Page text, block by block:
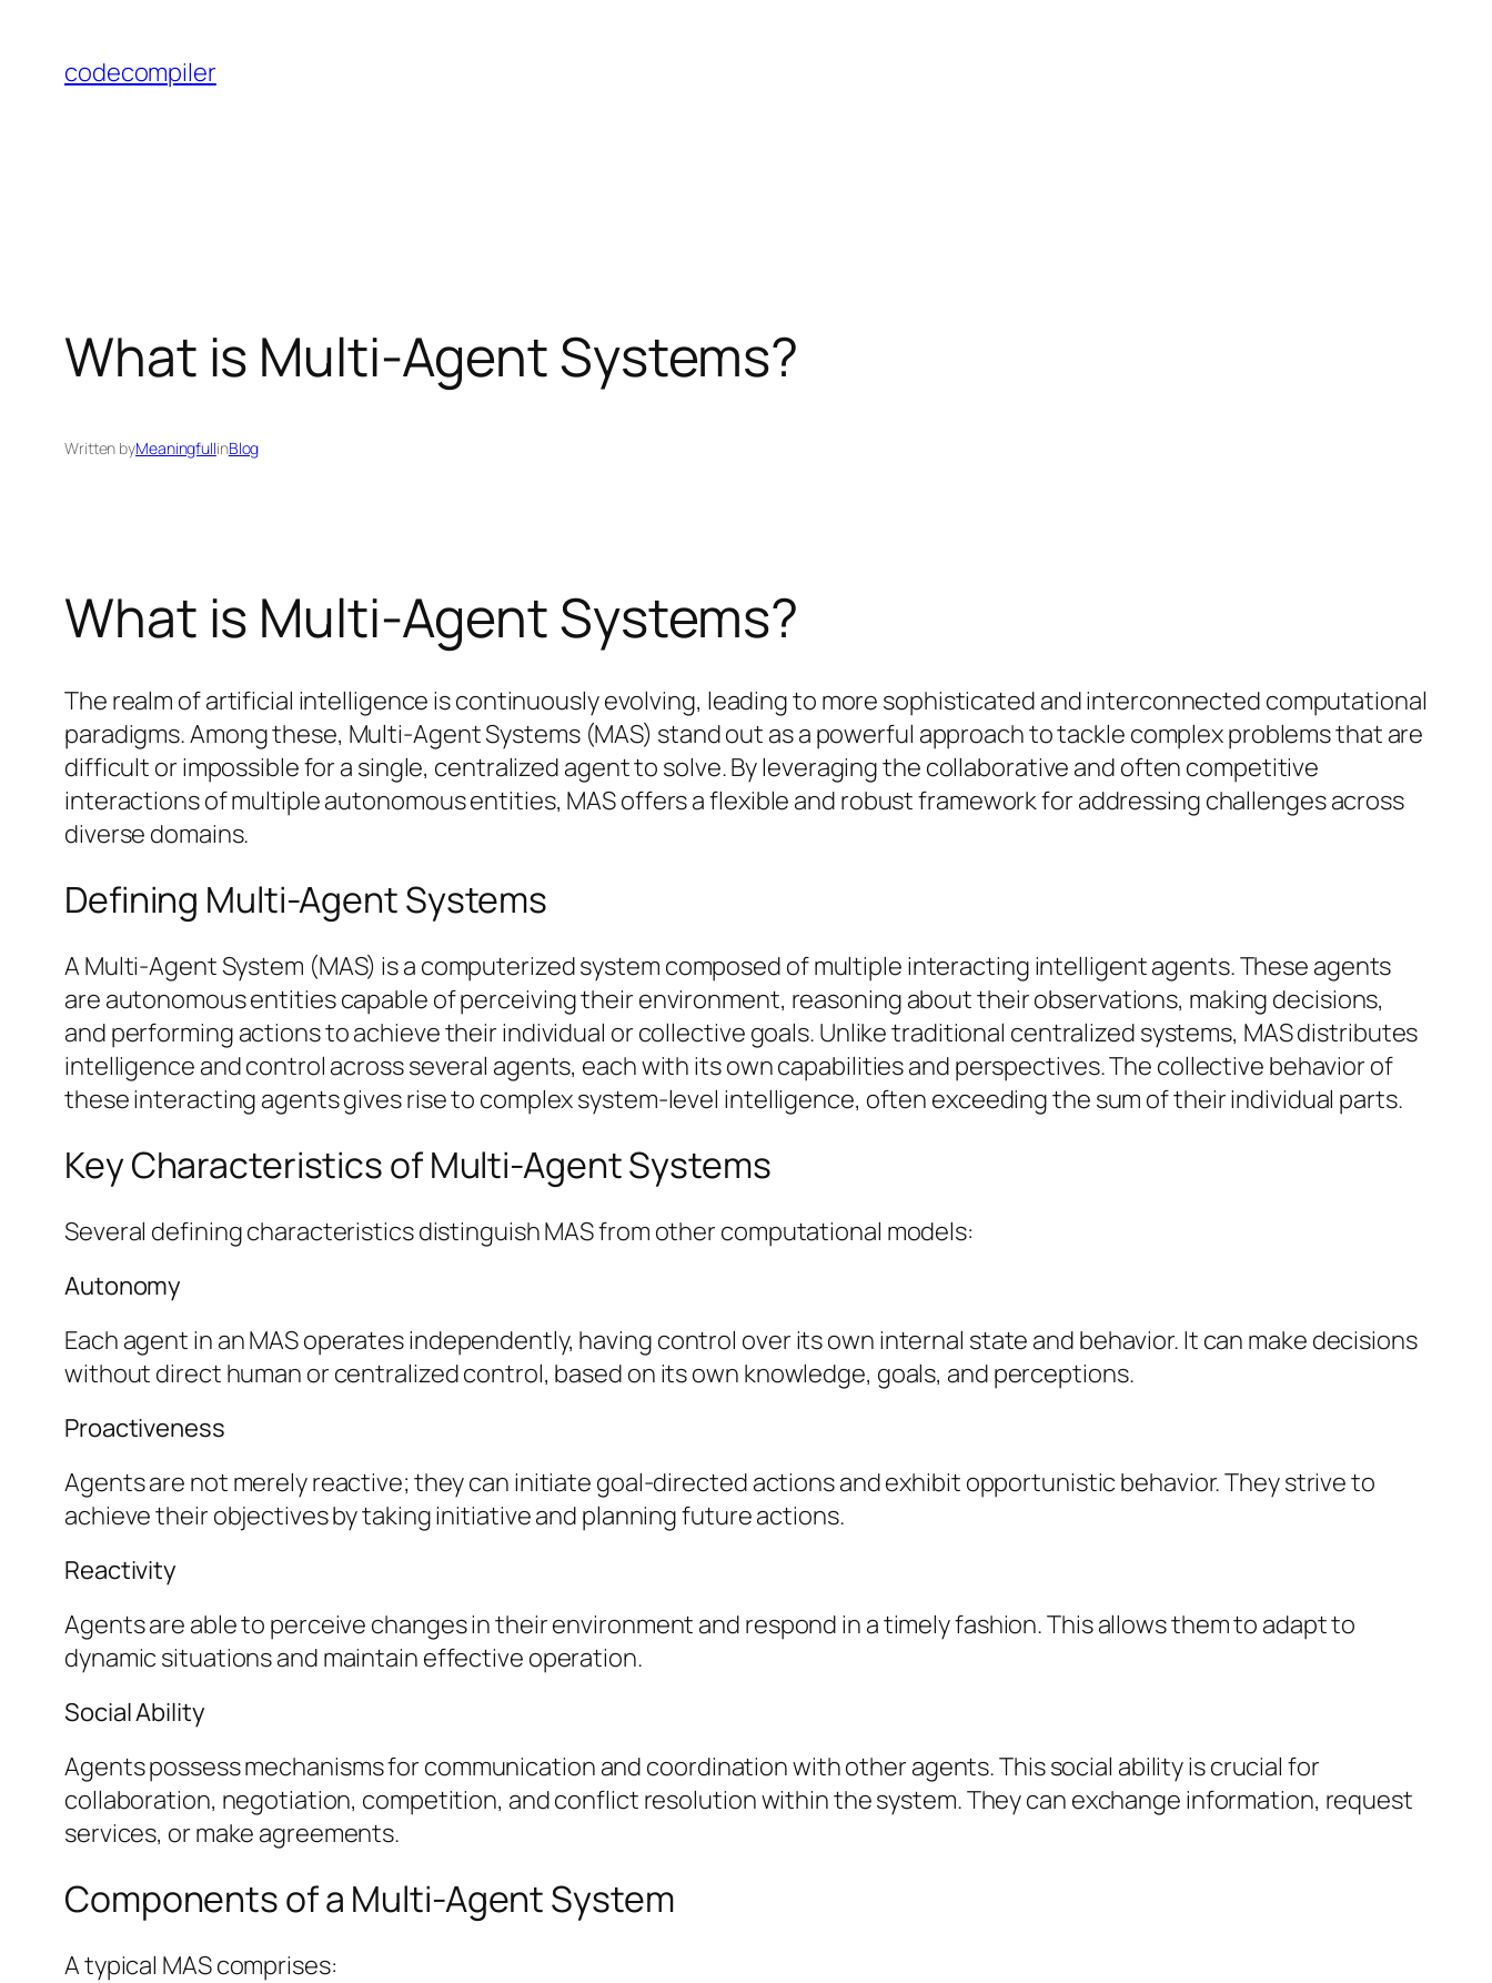
content
codecompiler
What is Multi-Agent Systems?
Written byMeaningfullinBlog
What is Multi-Agent Systems?
The realm of artificial intelligence is continuously evolving, leading to more sophisticated and interconnected computational
paradigms. Among these, Multi-Agent Systems (MAS) stand out as a powerful approach to tackle complex problems that are
difficult or impossible for a single, centralized agent to solve. By leveraging the collaborative and often competitive
interactions of multiple autonomous entities, MAS offers a flexible and robust framework for addressing challenges across
diverse domains.
Defining Multi-Agent Systems
A Multi-Agent System (MAS) is a computerized system composed of multiple interacting intelligent agents. These agents
are autonomous entities capable of perceiving their environment, reasoning about their observations, making decisions,
and performing actions to achieve their individual or collective goals. Unlike traditional centralized systems, MAS distributes
intelligence and control across several agents, each with its own capabilities and perspectives. The collective behavior of
these interacting agents gives rise to complex system-level intelligence, often exceeding the sum of their individual parts.
Key Characteristics of Multi-Agent Systems
Several defining characteristics distinguish MAS from other computational models:
Autonomy
Each agent in an MAS operates independently, having control over its own internal state and behavior. It can make decisions
without direct human or centralized control, based on its own knowledge, goals, and perceptions.
Proactiveness
Agents are not merely reactive; they can initiate goal-directed actions and exhibit opportunistic behavior. They strive to
achieve their objectives by taking initiative and planning future actions.
Reactivity
Agents are able to perceive changes in their environment and respond in a timely fashion. This allows them to adapt to
dynamic situations and maintain effective operation.
Social Ability
Agents possess mechanisms for communication and coordination with other agents. This social ability is crucial for
collaboration, negotiation, competition, and conflict resolution within the system. They can exchange information, request
services, or make agreements.
Components of a Multi-Agent System
A typical MAS comprises: